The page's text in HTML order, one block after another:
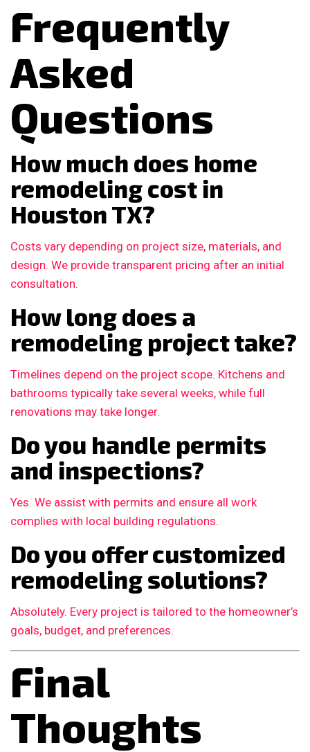
Frequently
Asked
Questions
How much does home
remodeling cost in
Houston TX?
Costs vary depending on project size, materials, and
design. We provide transparent pricing after an initial
consultation.
How long does a
remodeling project take?
Timelines depend on the project scope. Kitchens and
bathrooms typically take several weeks, while full
renovations may take longer.
Do you handle permits
and inspections?
Yes. We assist with permits and ensure all work
complies with local building regulations.
Do you offer customized
remodeling solutions?
Absolutely. Every project is tailored to the homeowner’s
goals, budget, and preferences.
Final
Thoughts